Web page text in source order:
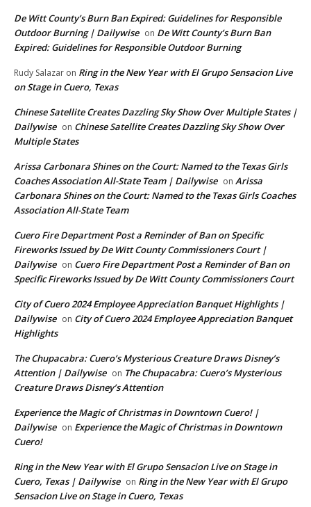
De Witt County’s Burn Ban Expired: Guidelines for Responsible
Outdoor Burning | Dailywise on De Witt County’s Burn Ban
Expired: Guidelines for Responsible Outdoor Burning
Rudy Salazar on Ring in the New Year with El Grupo Sensacion Live
on Stage in Cuero, Texas
Chinese Satellite Creates Dazzling Sky Show Over Multiple States |
Dailywise on Chinese Satellite Creates Dazzling Sky Show Over
Multiple States
Arissa Carbonara Shines on the Court: Named to the Texas Girls
Coaches Association All-State Team | Dailywise on Arissa
Carbonara Shines on the Court: Named to the Texas Girls Coaches
Association All-State Team
Cuero Fire Department Post a Reminder of Ban on Specific
Fireworks Issued by De Witt County Commissioners Court |
Dailywise on Cuero Fire Department Post a Reminder of Ban on
Specific Fireworks Issued by De Witt County Commissioners Court
City of Cuero 2024 Employee Appreciation Banquet Highlights |
Dailywise on City of Cuero 2024 Employee Appreciation Banquet
Highlights
The Chupacabra: Cuero’s Mysterious Creature Draws Disney’s
Attention | Dailywise on The Chupacabra: Cuero’s Mysterious
Creature Draws Disney’s Attention
Experience the Magic of Christmas in Downtown Cuero! |
Dailywise on Experience the Magic of Christmas in Downtown
Cuero!
Ring in the New Year with El Grupo Sensacion Live on Stage in
Cuero, Texas | Dailywise on Ring in the New Year with El Grupo
Sensacion Live on Stage in Cuero, Texas